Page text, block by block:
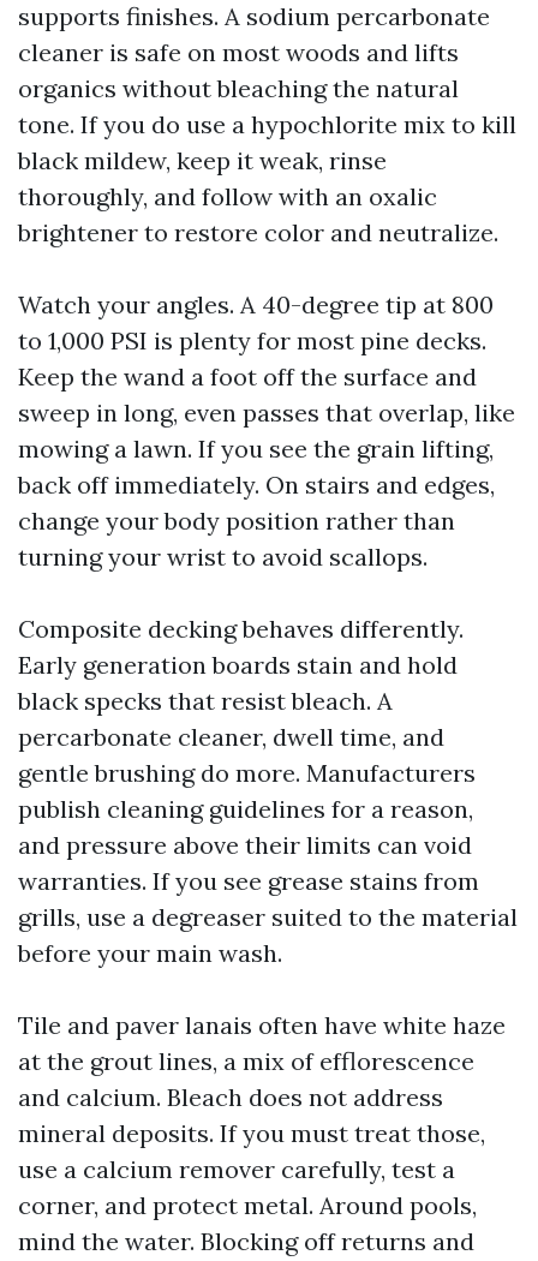
supports finishes. A sodium percarbonate
cleaner is safe on most woods and lifts
organics without bleaching the natural
tone. If you do use a hypochlorite mix to kill
black mildew, keep it weak, rinse
thoroughly, and follow with an oxalic
brightener to restore color and neutralize.
Watch your angles. A 40-degree tip at 800
to 1,000 PSI is plenty for most pine decks.
Keep the wand a foot off the surface and
sweep in long, even passes that overlap, like
mowing a lawn. If you see the grain lifting,
back off immediately. On stairs and edges,
change your body position rather than
turning your wrist to avoid scallops.
Composite decking behaves differently.
Early generation boards stain and hold
black specks that resist bleach. A
percarbonate cleaner, dwell time, and
gentle brushing do more. Manufacturers
publish cleaning guidelines for a reason,
and pressure above their limits can void
warranties. If you see grease stains from
grills, use a degreaser suited to the material
before your main wash.
Tile and paver lanais often have white haze
at the grout lines, a mix of efflorescence
and calcium. Bleach does not address
mineral deposits. If you must treat those,
use a calcium remover carefully, test a
corner, and protect metal. Around pools,
mind the water. Blocking off returns and